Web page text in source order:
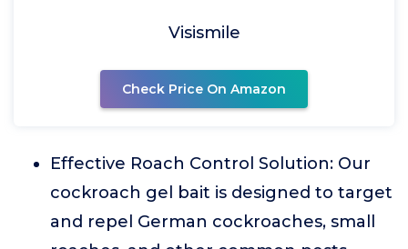
Visismile
Check Price On Amazon
Effective Roach Control Solution: Our
cockroach gel bait is designed to target
and repel German cockroaches, small